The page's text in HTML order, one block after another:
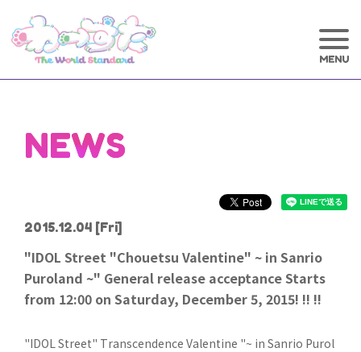
NEWS
2015.12.04 [Fri]
"IDOL Street "Chouetsu Valentine" ~ in Sanrio
Puroland ~" General release acceptance Starts
from 12:00 on Saturday, December 5, 2015! !! !!
"IDOL Street" Transcendence Valentine "~ in Sanrio Purol